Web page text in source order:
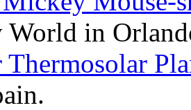
World in
Thermosolar